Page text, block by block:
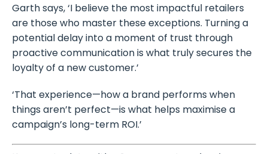
Garth says, ‘I believe the most impactful retailers
are those who master these exceptions. Turning a
potential delay into a moment of trust through
proactive communication is what truly secures the
loyalty of a new customer.’
‘That experience—how a brand performs when
things aren’t perfect—is what helps maximise a
campaign’s long-term ROI.’